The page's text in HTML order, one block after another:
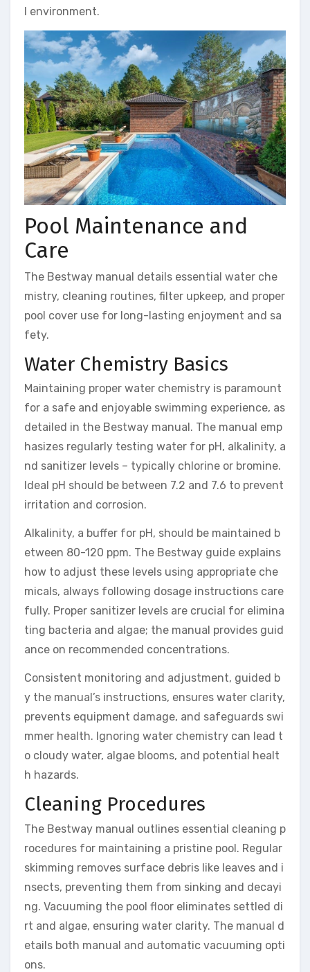
l environment.
Pool Maintenance and
Care
The Bestway manual details essential water che
mistry, cleaning routines, filter upkeep, and proper
pool cover use for long-lasting enjoyment and sa
fety.
Water Chemistry Basics
Maintaining proper water chemistry is paramount
for a safe and enjoyable swimming experience, as
detailed in the Bestway manual. The manual emp
hasizes regularly testing water for pH, alkalinity, a
nd sanitizer levels – typically chlorine or bromine.
Ideal pH should be between 7.2 and 7.6 to prevent
irritation and corrosion.
Alkalinity, a buffer for pH, should be maintained b
etween 80-120 ppm. The Bestway guide explains
how to adjust these levels using appropriate che
micals, always following dosage instructions care
fully. Proper sanitizer levels are crucial for elimina
ting bacteria and algae; the manual provides guid
ance on recommended concentrations.
Consistent monitoring and adjustment, guided b
y the manual’s instructions, ensures water clarity,
prevents equipment damage, and safeguards swi
mmer health. Ignoring water chemistry can lead t
o cloudy water, algae blooms, and potential healt
h hazards.
Cleaning Procedures
The Bestway manual outlines essential cleaning p
rocedures for maintaining a pristine pool. Regular
skimming removes surface debris like leaves and i
nsects, preventing them from sinking and decayi
ng. Vacuuming the pool floor eliminates settled di
rt and algae, ensuring water clarity. The manual d
etails both manual and automatic vacuuming opti
ons.